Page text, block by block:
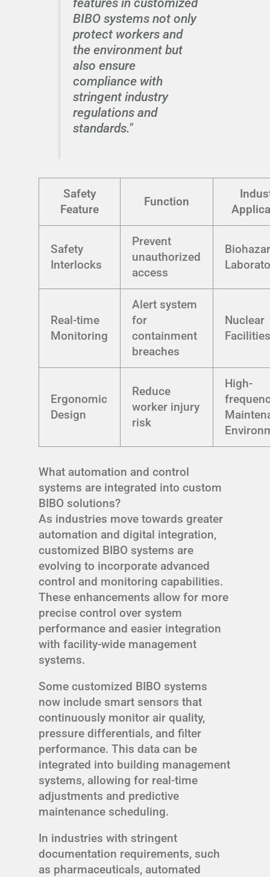
BIBO systems not only
protect workers and
the environment but
also ensure
compliance with
stringent industry
regulations and
standards."
Safety
Feature
Function
Safety
Interlocks
Prevent
unauthorized
access
Real-time
Monitoring
Alert system
for
containment
breaches
Nuclear
Ergonomic
Design
Reduce
worker injury
risk
High-
What automation and control
systems are integrated into custom
BIBO solutions?
As industries move towards greater
automation and digital integration,
customized BIBO systems are
evolving to incorporate advanced
control and monitoring capabilities.
These enhancements allow for more
precise control over system
performance and easier integration
with facility-wide management
systems.
Some customized BIBO systems
now include smart sensors that
continuously monitor air quality,
pressure differentials, and filter
performance. This data can be
integrated into building management
systems, allowing for real-time
adjustments and predictive
maintenance scheduling.
In industries with stringent
documentation requirements, such
as pharmaceuticals, automated